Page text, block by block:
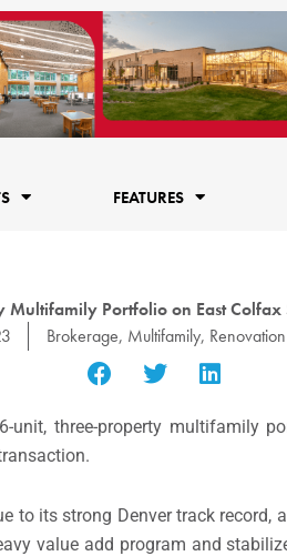
FEATURES
Multifamily Portfolio on East Colfax
Brokerage, Multifamily, Renovation
unit, three-property multifamily
to its strong Denver track
value add program and